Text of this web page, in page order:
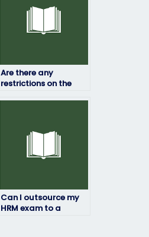
Are there any
restrictions on the
Can I outsource my
HRM exam to a